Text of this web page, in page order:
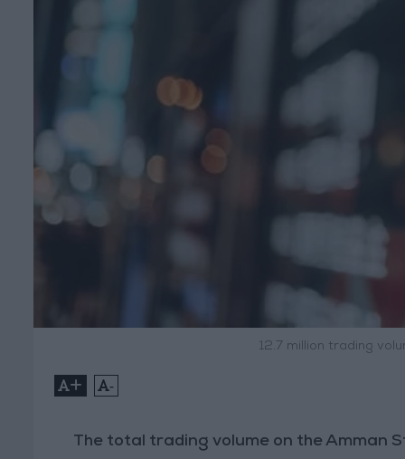
12.7 million trading
+ -
The total trading volume on the Amman